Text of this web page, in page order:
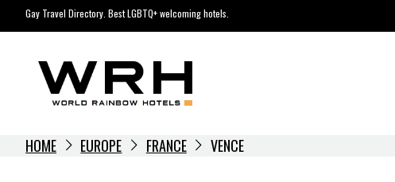
to
Gay Travel Directory. Best LGBTQ+ welcoming hotels.
HOME EUROPE FRANCE VENCE